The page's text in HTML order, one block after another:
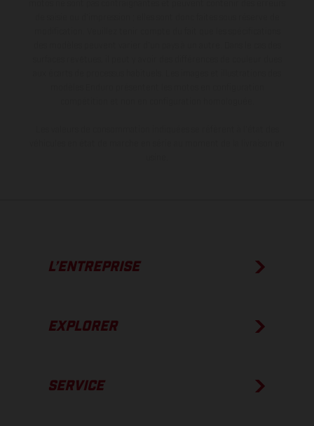
L’ENTREPRISE
EXPLORER
SERVICE